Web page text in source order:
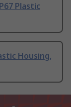
Plastic
Housing,